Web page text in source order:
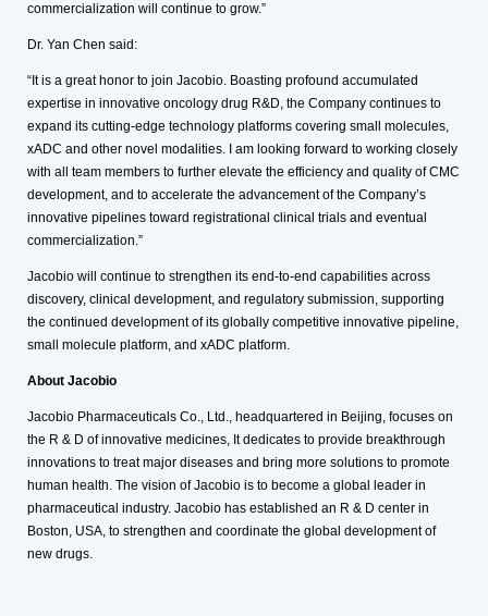
commercialization will continue to grow.”
Dr. Yan Chen said:
“It is a great honor to join Jacobio. Boasting profound accumulated
expertise in innovative oncology drug R&D, the Company continues to
expand its cutting-edge technology platforms covering small molecules,
xADC and other novel modalities. I am looking forward to working closely
with all team members to further elevate the efficiency and quality of CMC
development, and to accelerate the advancement of the Company’s
innovative pipelines toward registrational clinical trials and eventual
commercialization.”
Jacobio will continue to strengthen its end-to-end capabilities across
discovery, clinical development, and regulatory submission, supporting
the continued development of its globally competitive innovative pipeline,
small molecule platform, and xADC platform.
About Jacobio
Jacobio Pharmaceuticals Co., Ltd., headquartered in Beijing, focuses on
the R & D of innovative medicines, It dedicates to provide breakthrough
innovations to treat major diseases and bring more solutions to promote
human health. The vision of Jacobio is to become a global leader in
pharmaceutical industry. Jacobio has established an R & D center in
Boston, USA, to strengthen and coordinate the global development of
new drugs.